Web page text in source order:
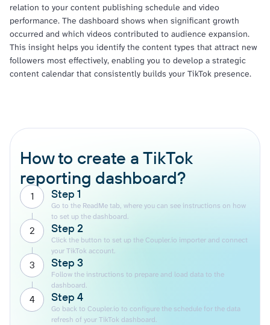
relation to your content publishing schedule and video
performance. The dashboard shows when significant growth
occurred and which videos contributed to audience expansion.
This insight helps you identify the content types that attract new
followers most effectively, enabling you to develop a strategic
content calendar that consistently builds your TikTok presence.
How to create a TikTok
reporting dashboard?
Step 1
1
Go to the ReadMe tab, where you can see instructions on how
to set up the dashboard.
Step 2
2
Click the button to set up the Coupler.io importer and connect
your TikTok account.
Step 3
3
Follow the instructions to prepare and load data to the
dashboard.
Step 4
4
Go back to Coupler.io to configure the schedule for the data
refresh of your TikTok dashboard.